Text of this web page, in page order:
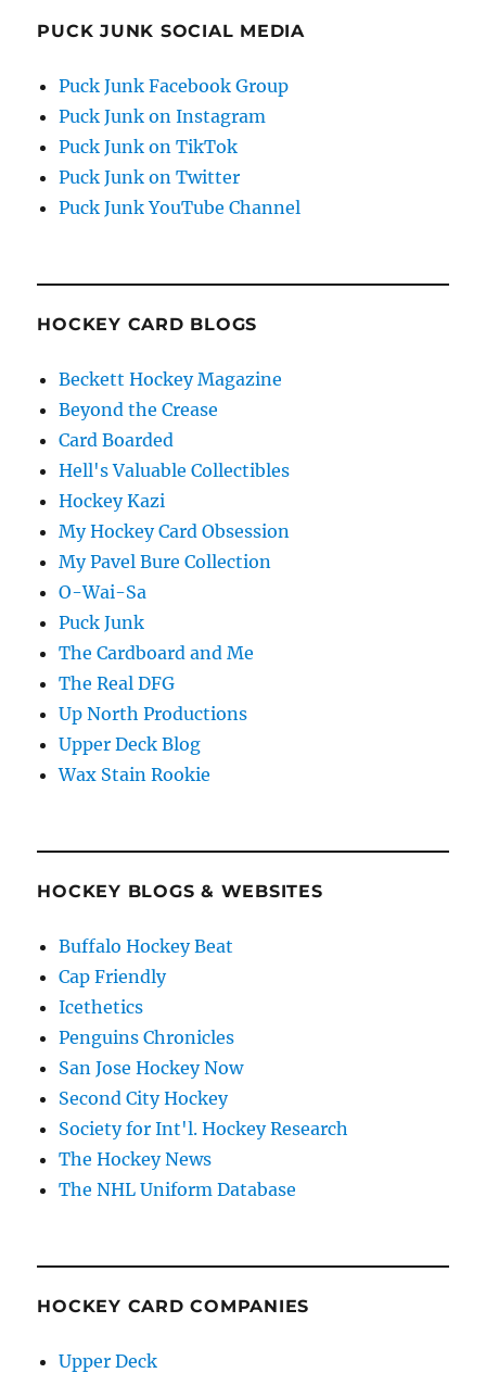
PUCK JUNK SOCIAL MEDIA
Puck Junk Facebook Group
Puck Junk on Instagram
Puck Junk on TikTok
Puck Junk on Twitter
Puck Junk YouTube Channel
HOCKEY CARD BLOGS
Beckett Hockey Magazine
Beyond the Crease
Card Boarded
Hell's Valuable Collectibles
Hockey Kazi
My Hockey Card Obsession
My Pavel Bure Collection
O-Wai-Sa
Puck Junk
The Cardboard and Me
The Real DFG
Up North Productions
Upper Deck Blog
Wax Stain Rookie
HOCKEY BLOGS & WEBSITES
Buffalo Hockey Beat
Cap Friendly
Icethetics
Penguins Chronicles
San Jose Hockey Now
Second City Hockey
Society for Int'l. Hockey Research
The Hockey News
The NHL Uniform Database
HOCKEY CARD COMPANIES
Upper Deck